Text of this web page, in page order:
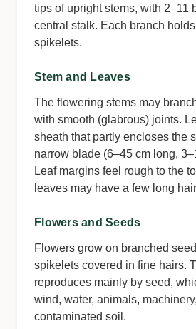
tips of upright stems, with 2–11
central stalk. Each branch
spikelets.
Stem and Leaves
The flowering stems may
with smooth (glabrous) joints.
sheath that partly encloses the
narrow blade (6–45 cm long,
Leaf margins feel rough to the
leaves may have a few long
Flowers and Seeds
Flowers grow on branched
spikelets covered in fine hairs.
reproduces mainly by seed,
wind, water, animals,
contaminated soil.